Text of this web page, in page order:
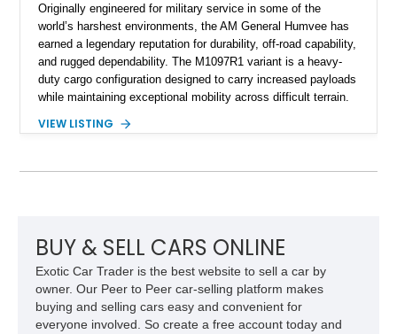
Originally engineered for military service in some of the
world’s harshest environments, the AM General Humvee has
earned a legendary reputation for durability, off-road capability,
and rugged dependability. The M1097R1 variant is a heavy-
duty cargo configuration designed to carry increased payloads
while maintaining exceptional mobility across difficult terrain.
Humvee M1097R1 has been refinished in an eye-catching Red
military heritage and civilian appeal. Equipped with desirable
enthusiasts, or anyone seeking one of the most capable four-
wheel-drive vehicles ever produced.
VIEW LISTING
BUY & SELL CARS ONLINE
Exotic Car Trader is the best website to sell a car by
owner. Our Peer to Peer car-selling platform makes
buying and selling cars easy and convenient for
everyone involved. So create a free account today and